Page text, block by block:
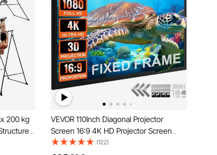
200 kg
with
VEVOR 110Inch Diagonal Projector
Screen 16:9 4K HD Projector Screen
Movie Screen Fixed Frame 3D Projector
(122)